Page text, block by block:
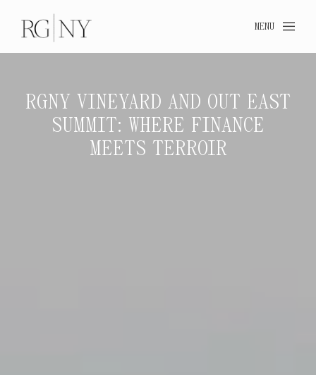
MENU
RGNY VINEYARD AND OUT EAST
SUMMIT: WHERE FINANCE
MEETS TERROIR